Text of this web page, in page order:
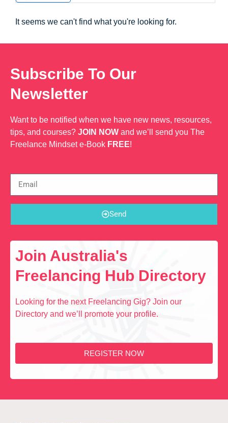
It seems we can't find what you're looking for.
Subscribe To Our
Newsletter
Want to be notified when we have new news, resources,
tips, and courses? JOIN NOW and we’ll send you The
Freelance Mindset e-Book FREE!
Send
Join Australia's
Freelancing Hub Directory
Looking for the next Freelancing Gig? Join our
Directory and we’ll promote your profile.
REGISTER NOW